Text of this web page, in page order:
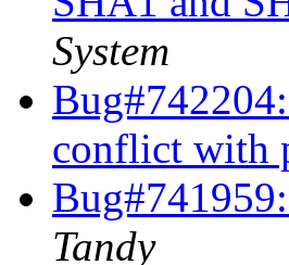
System
conflict with
Tandy